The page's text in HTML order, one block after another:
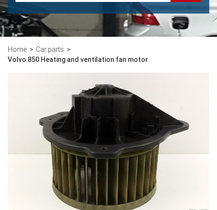
Home
Car parts
Volvo 850 Heating and ventilation fan motor